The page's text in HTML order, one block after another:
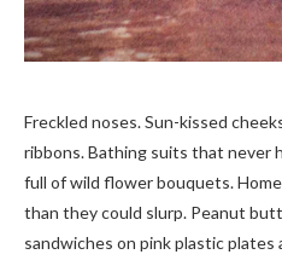
Freckled noses. Sun-kissed
ribbons. Bathing suits that never
full of wild flower bouquets.
than they could slurp. Peanut
sandwiches on pink plastic